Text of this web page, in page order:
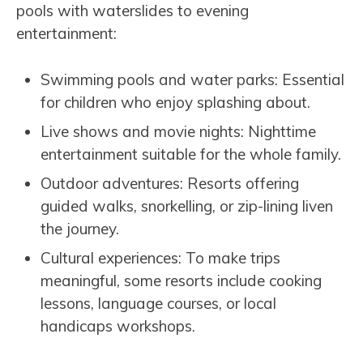
pools with waterslides to evening
entertainment:
Swimming pools and water parks: Essential
for children who enjoy splashing about.
Live shows and movie nights: Nighttime
entertainment suitable for the whole family.
Outdoor adventures: Resorts offering
guided walks, snorkelling, or zip-lining liven
the journey.
Cultural experiences: To make trips
meaningful, some resorts include cooking
lessons, language courses, or local
handicaps workshops.